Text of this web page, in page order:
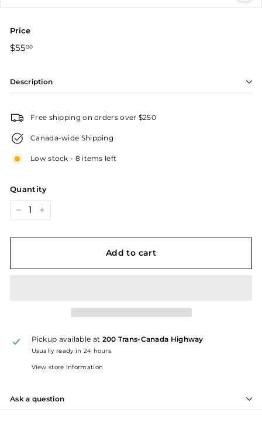
Price
Regular
price
$5500$55.00
Description
Free shipping on orders over $250
Canada-wide Shipping
Low stock - 8 items left
Quantity
+
Add to cart
Pickup available at 200 Trans-Canada Highway
Usually ready in 24 hours
View store information
Ask a question